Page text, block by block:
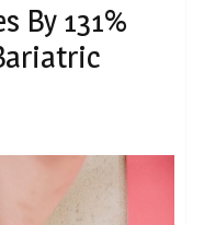
By 131%